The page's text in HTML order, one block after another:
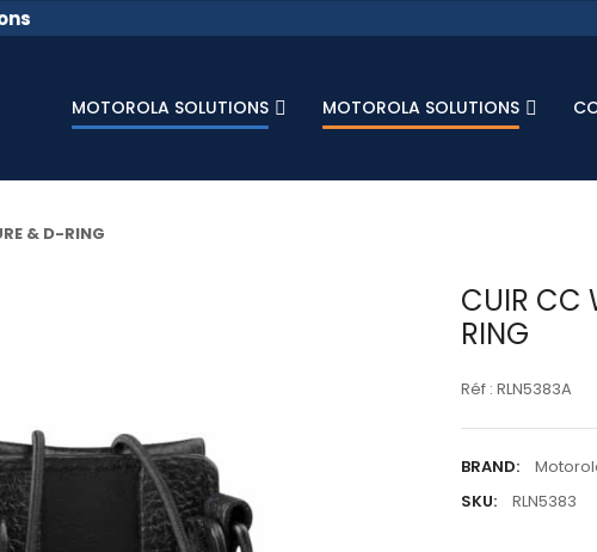
MOTOROLA SOLUTIONS MOTOROLA SOLUTIONS
& D-RING
CUIR CC
RING
Réf : RLN5383A
BRAND:
SKU:
RLN5383